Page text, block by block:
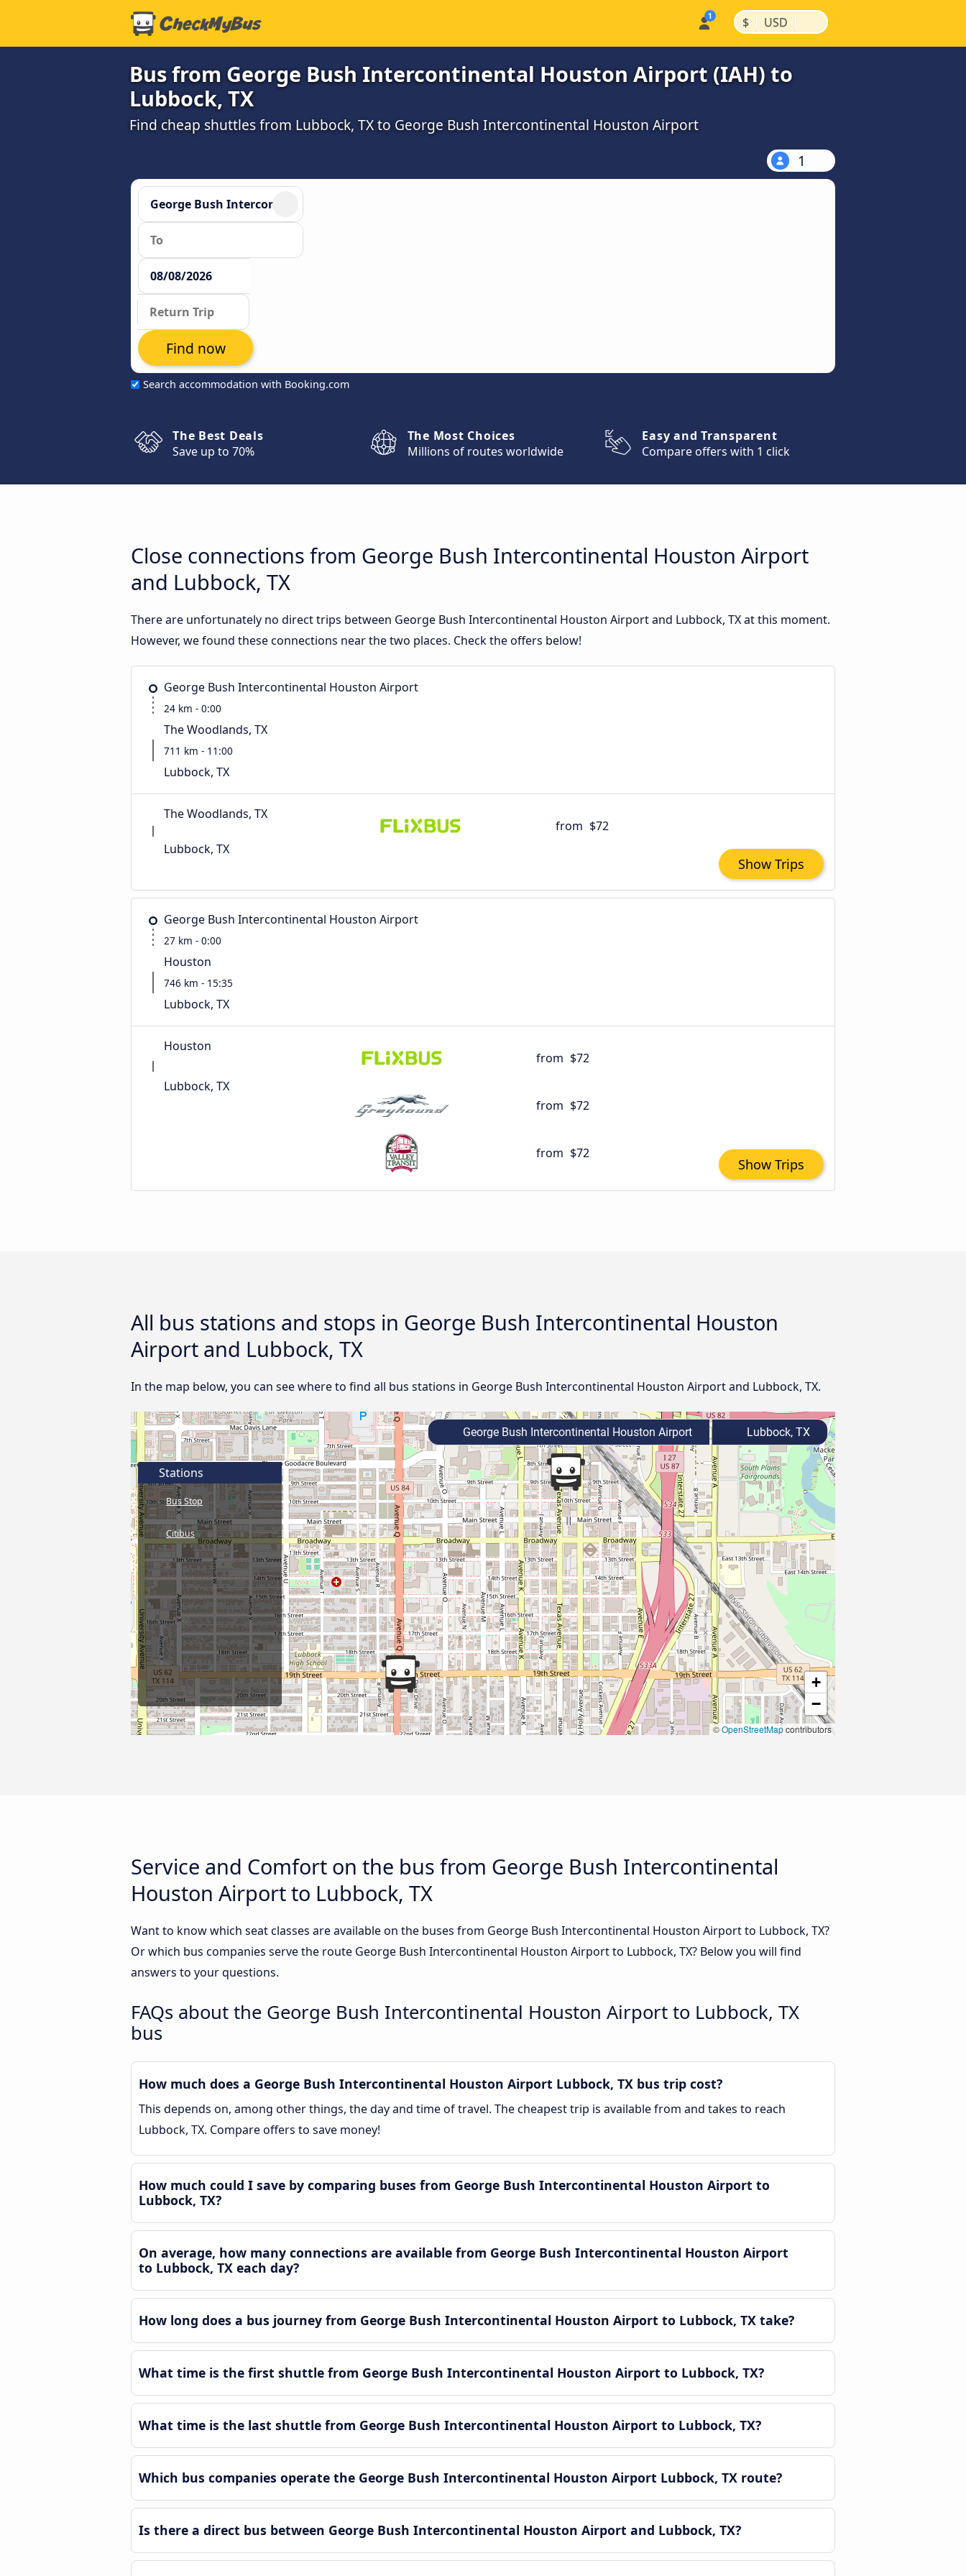
$ | USD |
Bus from George Bush Intercontinental Houston Airport (IAH) to
Lubbock, TX
Find cheap shuttles from Lubbock, TX to George Bush Intercontinental Houston Airport
1
Search accommodation with Booking.com
Find now
The Best Deals
Save up to 70%
The Most Choices
Millions of routes worldwide
Easy and Transparent
Compare offers with 1 click
Close connections from George Bush Intercontinental Houston Airport
and Lubbock, TX
There are unfortunately no direct trips between George Bush Intercontinental Houston Airport and Lubbock, TX at this moment.
However, we found these connections near the two places. Check the offers below!
George Bush Intercontinental Houston Airport
24 km - 0:00
The Woodlands, TX
711 km - 11:00
Lubbock, TX
The Woodlands, TX
Lubbock, TX
from $72
Show Trips
George Bush Intercontinental Houston Airport
27 km - 0:00
Houston
746 km - 15:35
Lubbock, TX
Houston
Lubbock, TX
from $72
from $72
from $72
Show Trips
All bus stations and stops in George Bush Intercontinental Houston
Airport and Lubbock, TX
In the map below, you can see where to find all bus stations in George Bush Intercontinental Houston Airport and Lubbock, TX.
+
−
©OpenStreetMapcontributors
Stations
Bus Stop
Citibus
George Bush Intercontinental Houston Airport Lubbock, TX
Service and Comfort on the bus from George Bush Intercontinental
Houston Airport to Lubbock, TX
Want to know which seat classes are available on the buses from George Bush Intercontinental Houston Airport to Lubbock, TX?
Or which bus companies serve the route George Bush Intercontinental Houston Airport to Lubbock, TX? Below you will find
answers to your questions.
FAQs about the George Bush Intercontinental Houston Airport to Lubbock, TX
bus
How much does a George Bush Intercontinental Houston Airport Lubbock, TX bus trip cost?
This depends on, among other things, the day and time of travel. The cheapest trip is available from and takes to reach
Lubbock, TX. Compare offers to save money!
How much could I save by comparing buses from George Bush Intercontinental Houston Airport to
Lubbock, TX?
On average, how many connections are available from George Bush Intercontinental Houston Airport
to Lubbock, TX each day?
How long does a bus journey from George Bush Intercontinental Houston Airport to Lubbock, TX take?
What time is the first shuttle from George Bush Intercontinental Houston Airport to Lubbock, TX?
What time is the last shuttle from George Bush Intercontinental Houston Airport to Lubbock, TX?
Which bus companies operate the George Bush Intercontinental Houston Airport Lubbock, TX route?
Is there a direct bus between George Bush Intercontinental Houston Airport and Lubbock, TX?